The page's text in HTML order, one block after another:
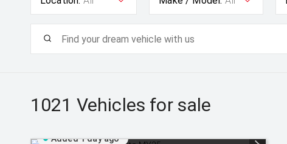
1021 Vehicles for sale
Added 1 day ago